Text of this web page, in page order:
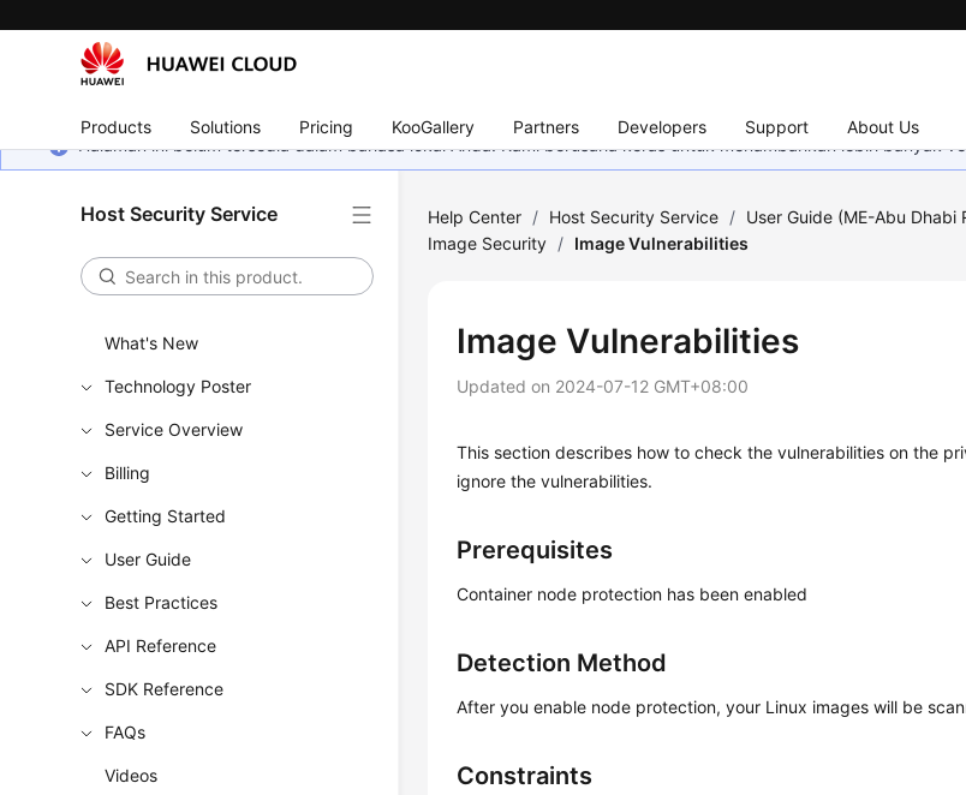
Products Solutions Pricing KooGallery Partners Developers Support About Us
Halaman ini belum tersedia dalam bahasa lokal Anda. Kami berusaha keras untuk menambahkan lebih banyak
Host Security Service
What's New
Technology Poster
Service Overview
Billing
Getting Started
User Guide
Best Practices
API Reference
SDK Reference
FAQs
Videos
Help Center / Host Security Service / User Guide (ME-Abu Dhabi
Image Security / Image Vulnerabilities
Image Vulnerabilities
Updated on 2024-07-12 GMT+08:00
This section describes how to check the vulnerabilities on the
ignore the vulnerabilities.
Prerequisites
Container node protection has been enabled
Detection Method
After you enable node protection, your Linux images will be
Constraints